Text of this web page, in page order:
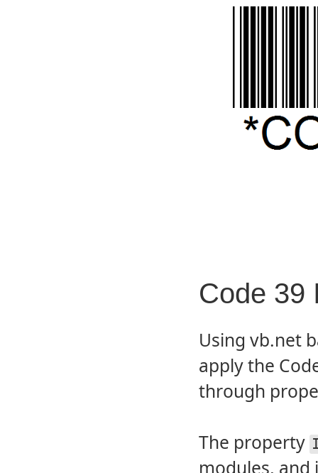
Code 39
Using vb.net
apply the
through
The property
modules, and